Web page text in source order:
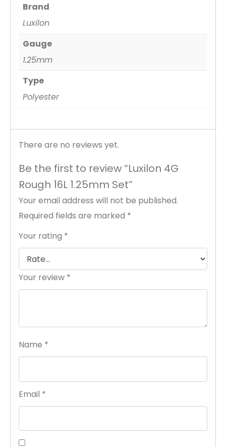
Brand
Luxilon
Gauge
1.25mm
Type
Polyester
There are no reviews yet.
Be the first to review “Luxilon 4G
Rough 16L 1.25mm Set”
Your email address will not be published.
Required fields are marked *
Your rating *
Your review *
Name *
Email *